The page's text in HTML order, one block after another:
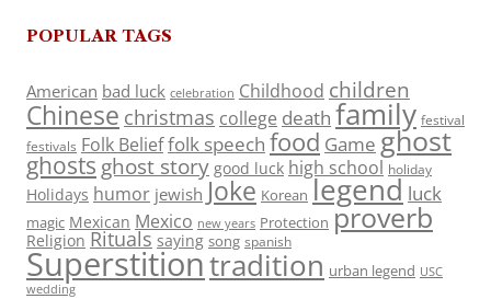
POPULAR TAGS
American bad luck celebration Childhood children
Chinese christmas college death family festival
festivals Folk Belieffolk speech food Game ghost
ghosts ghost story good luck high school holiday
Holidays humor jewish Joke Korean legend luck
magic Mexican Mexico new years Protection proverb
Religion Rituals saying song spanish
Superstitiontradition urban legend USC
wedding